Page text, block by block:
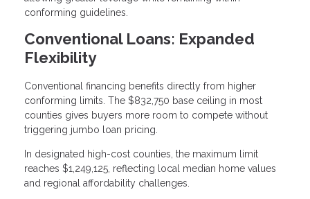
conforming guidelines.
Conventional Loans: Expanded
Flexibility
Conventional financing benefits directly from higher
conforming limits. The $832,750 base ceiling in most
counties gives buyers more room to compete without
triggering jumbo loan pricing.
In designated high-cost counties, the maximum limit
reaches $1,249,125, reflecting local median home values
and regional affordability challenges.